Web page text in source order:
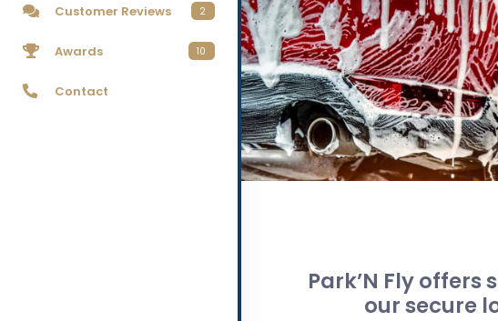
Customer Reviews 2
Awards 10
Contact
Park’N Fly
our secure